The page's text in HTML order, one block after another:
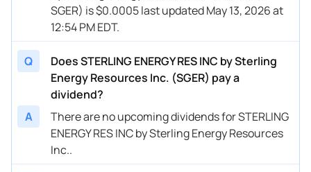
SGER) is $0.0005 last updated May 13, 2026 at
12:54 PM EDT.
Q
Does STERLING ENERGY RES INC by Sterling
Energy Resources Inc. (SGER) pay a
dividend?
A
There are no upcoming dividends for STERLING
ENERGY RES INC by Sterling Energy Resources
Inc..